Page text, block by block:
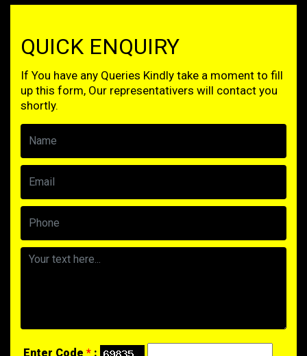
QUICK ENQUIRY
If You have any Queries Kindly take a moment to fill
up this form, Our representativers will contact you
shortly.
Enter Code * :